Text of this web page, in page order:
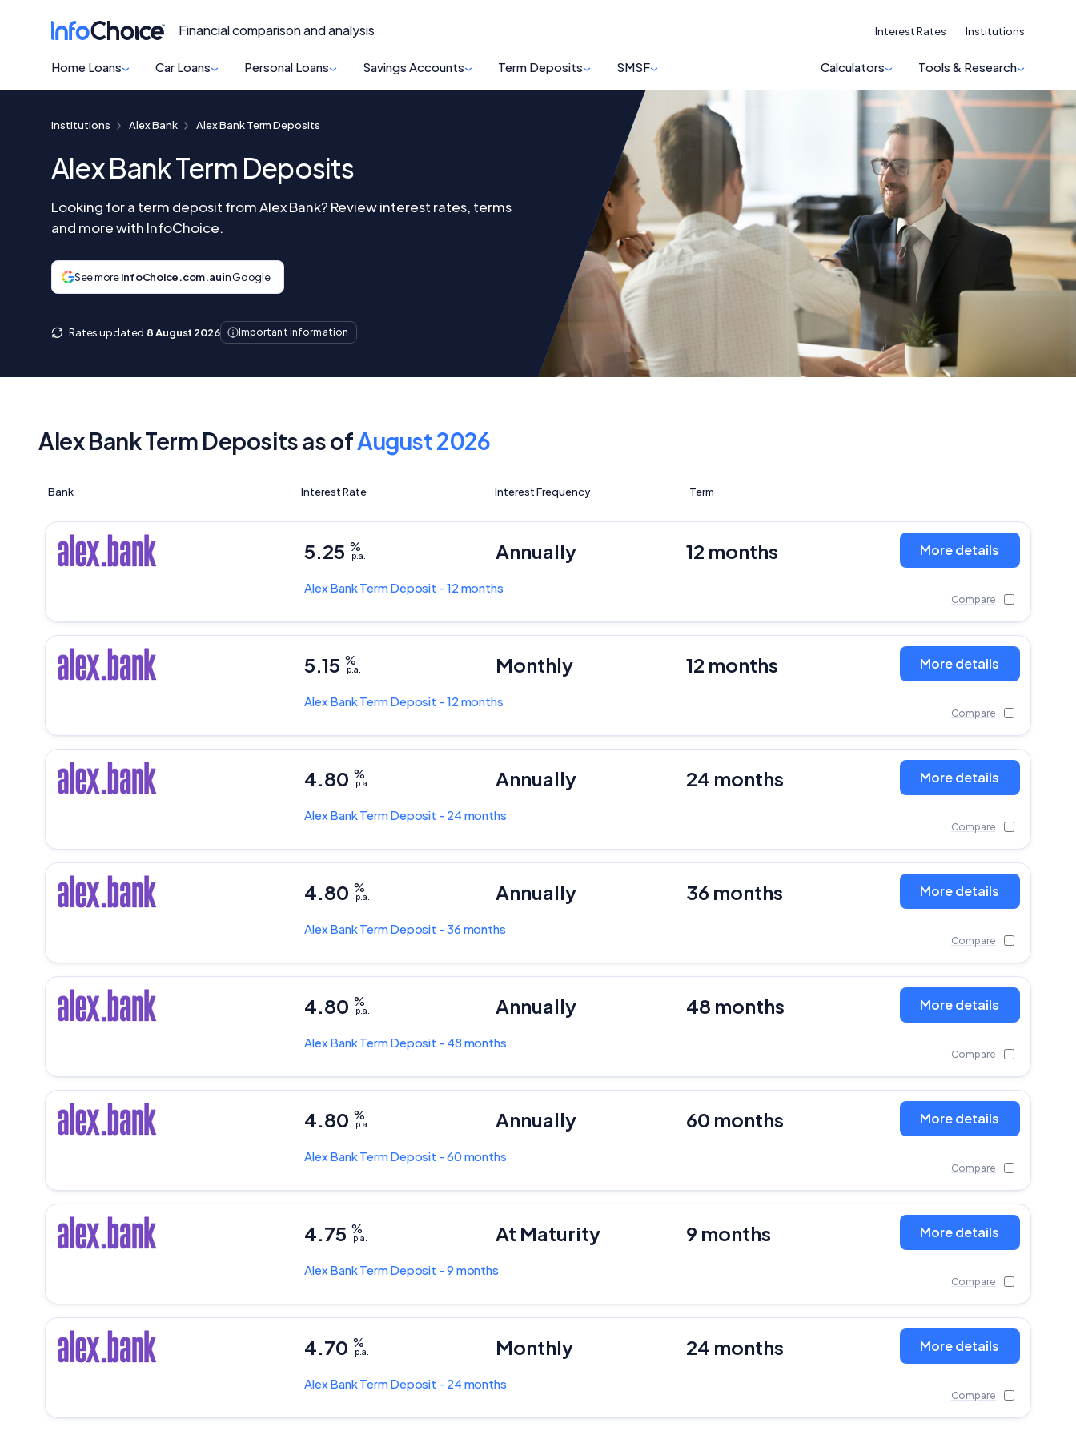
Financial comparison and analysis
Home Loans Car Loans Personal Loans Savings Accounts Term Deposits SMSF Calculators Tools & Research
Interest Rates Institutions
Institutions Alex Bank Alex Bank Term Deposits
Alex Bank Term Deposits
Looking for a term deposit from Alex Bank? Review interest rates, terms
and more with InfoChoice.
See moreInfoChoice.com.auin Google
Rates updated 8 August 2026 Important Information
Alex Bank Term Deposits as ofAugust 2026
Bank Interest Rate Interest Frequency Term
Alex BankTerm Deposit - 12 months
5.25 %
p.a. Annually 12 months More details
Compare
Alex BankTerm Deposit - 12 months
5.15 %
p.a. Monthly 12 months More details
Compare
Alex BankTerm Deposit - 24 months
4.80 %
p.a. Annually 24 months More details
Compare
Alex BankTerm Deposit - 36 months
4.80 %
p.a. Annually 36 months More details
Compare
Alex BankTerm Deposit - 48 months
4.80 %
p.a. Annually 48 months More details
Compare
Alex BankTerm Deposit - 60 months
4.80 %
p.a. Annually 60 months More details
Compare
Alex BankTerm Deposit - 9 months
4.75 %
p.a. At Maturity 9 months More details
Compare
Alex BankTerm Deposit - 24 months
4.70 %
p.a. Monthly 24 months More details
Compare